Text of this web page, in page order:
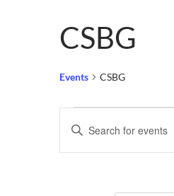
CSBG
Events CSBG
Events
Events
Search
Enter
Keyword.